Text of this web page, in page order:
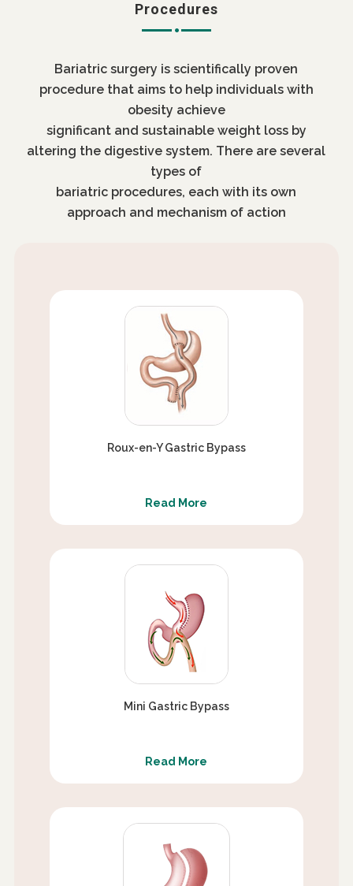
Procedures
Bariatric surgery is scientifically proven
procedure that aims to help individuals with
obesity achieve
significant and sustainable weight loss by
altering the digestive system. There are several
types of
bariatric procedures, each with its own
approach and mechanism of action
Roux-en-Y Gastric Bypass
Read More
Mini Gastric Bypass
Read More